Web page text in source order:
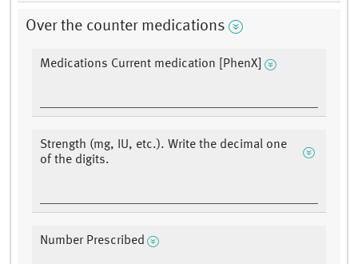
Over the counter medications
Medications Current medication [PhenX]
Strength (mg, IU, etc.). Write the decimal one
of the digits.
Number Prescribed